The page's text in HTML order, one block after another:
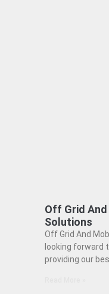
Off Grid
Solutions
Off Grid And
looking forward
providing our